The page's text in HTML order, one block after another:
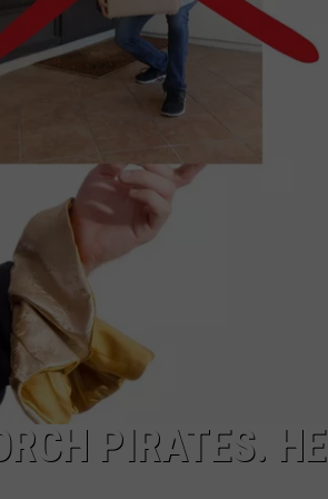
EMPLOYMENT
PIRATES.